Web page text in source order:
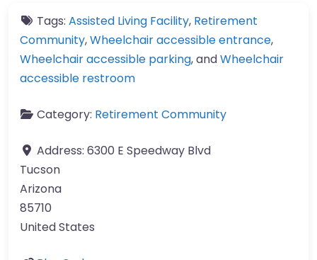
Tags: Assisted Living Facility, Retirement
Community,Wheelchair accessible entrance,
Wheelchair accessible parking, andWheelchair
accessible restroom
Category: Retirement Community
Address: 6300 E Speedway Blvd
Tucson
Arizona
85710
United States